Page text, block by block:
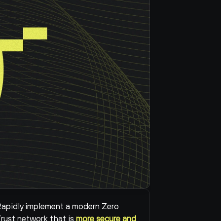
implement a modern Zero
network that is more secure and